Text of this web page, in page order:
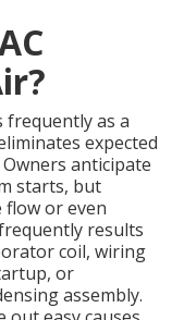
frequently as a
expected
anticipate
starts, but
or even
results
coil, wiring
or
assembly.